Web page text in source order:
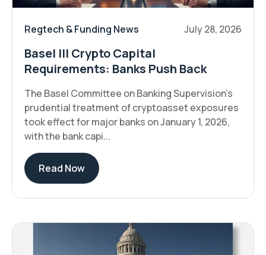
Regtech & Funding News July 28, 2026
Basel III Crypto Capital
Requirements: Banks Push Back
The Basel Committee on Banking Supervision's
prudential treatment of cryptoasset exposures
took effect for major banks on January 1, 2026,
with the bank capi...
Read Now